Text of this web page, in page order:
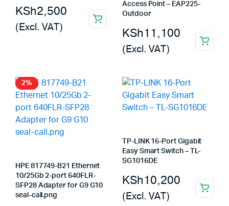
KSh2,500
(Excl. VAT)
Access Point – EAP225-
Outdoor
KSh11,100
(Excl. VAT)
2%
HPE 817749-B21 Ethernet
10/25Gb 2-port 640FLR-
SFP28 Adapter for G9 G10
seal-call.png
TP-LINK 16-Port Gigabit
Easy Smart Switch – TL-
SG1016DE
KSh10,200
(Excl. VAT)